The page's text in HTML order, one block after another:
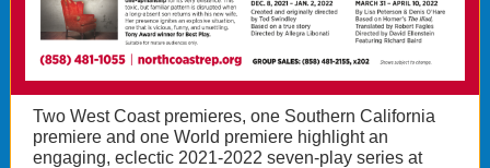
Two West Coast premieres, one Southern California
premiere and one World premiere highlight an
engaging, eclectic 2021-2022 seven-play series at